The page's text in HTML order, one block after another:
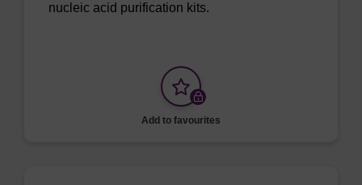
nucleic acid purification kits.
Add to favourites